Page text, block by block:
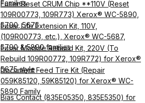
Families
Fuser Reset CRUM Chip **110V (Reset
109R00773, 109R773) Xerox® WC-5890,
5790, 5675
Fuser Life Extension Kit, 110V,
(109R00773, etc.), Xerox® WC-5687,
5790 & 5890 families
Fuser Module Rebuild Kit, 220V (To
Rebuild 109R00772, 109R772) for Xerox®
5675 style
Document Feed Tire Kit (Repair
059K85120, 59K85120) for Xerox® WC-
5890 Family
Bias Contact (835E05350, 835E5350) for